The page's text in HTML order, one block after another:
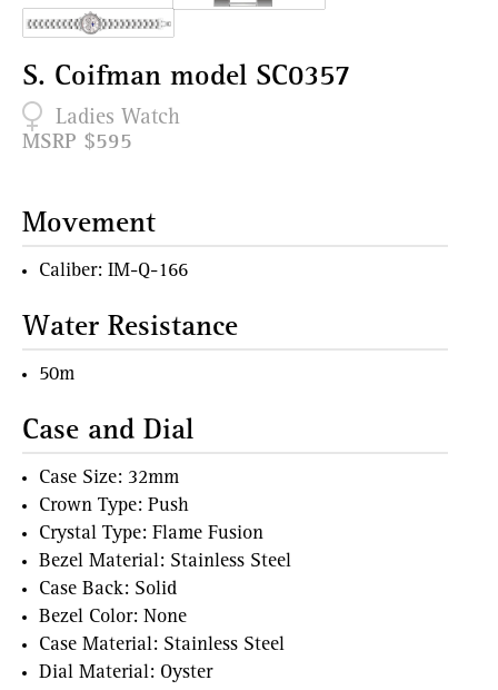
S. Coifman model SC0357
Ladies Watch
MSRP $595
Movement
Caliber: IM-Q-166
Water Resistance
50m
Case and Dial
Case Size: 32mm
Crown Type: Push
Crystal Type: Flame Fusion
Bezel Material: Stainless Steel
Case Back: Solid
Bezel Color: None
Case Material: Stainless Steel
Dial Material: Oyster